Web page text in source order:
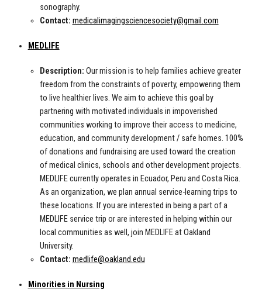
sonography.
Contact: medicalimagingsciencesociety@gmail.com
MEDLIFE
Description: Our mission is to help families achieve greater
freedom from the constraints of poverty, empowering them
to live healthier lives. We aim to achieve this goal by
partnering with motivated individuals in impoverished
communities working to improve their access to medicine,
education, and community development / safe homes. 100%
of donations and fundraising are used toward the creation
of medical clinics, schools and other development projects.
MEDLIFE currently operates in Ecuador, Peru and Costa Rica.
As an organization, we plan annual service-learning trips to
these locations. If you are interested in being a part of a
MEDLIFE service trip or are interested in helping within our
local communities as well, join MEDLIFE at Oakland
University.
Contact: medlife@oakland.edu
Minorities in Nursing